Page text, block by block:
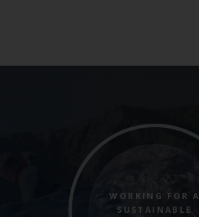
WORKING FOR A
SUSTAINABLE